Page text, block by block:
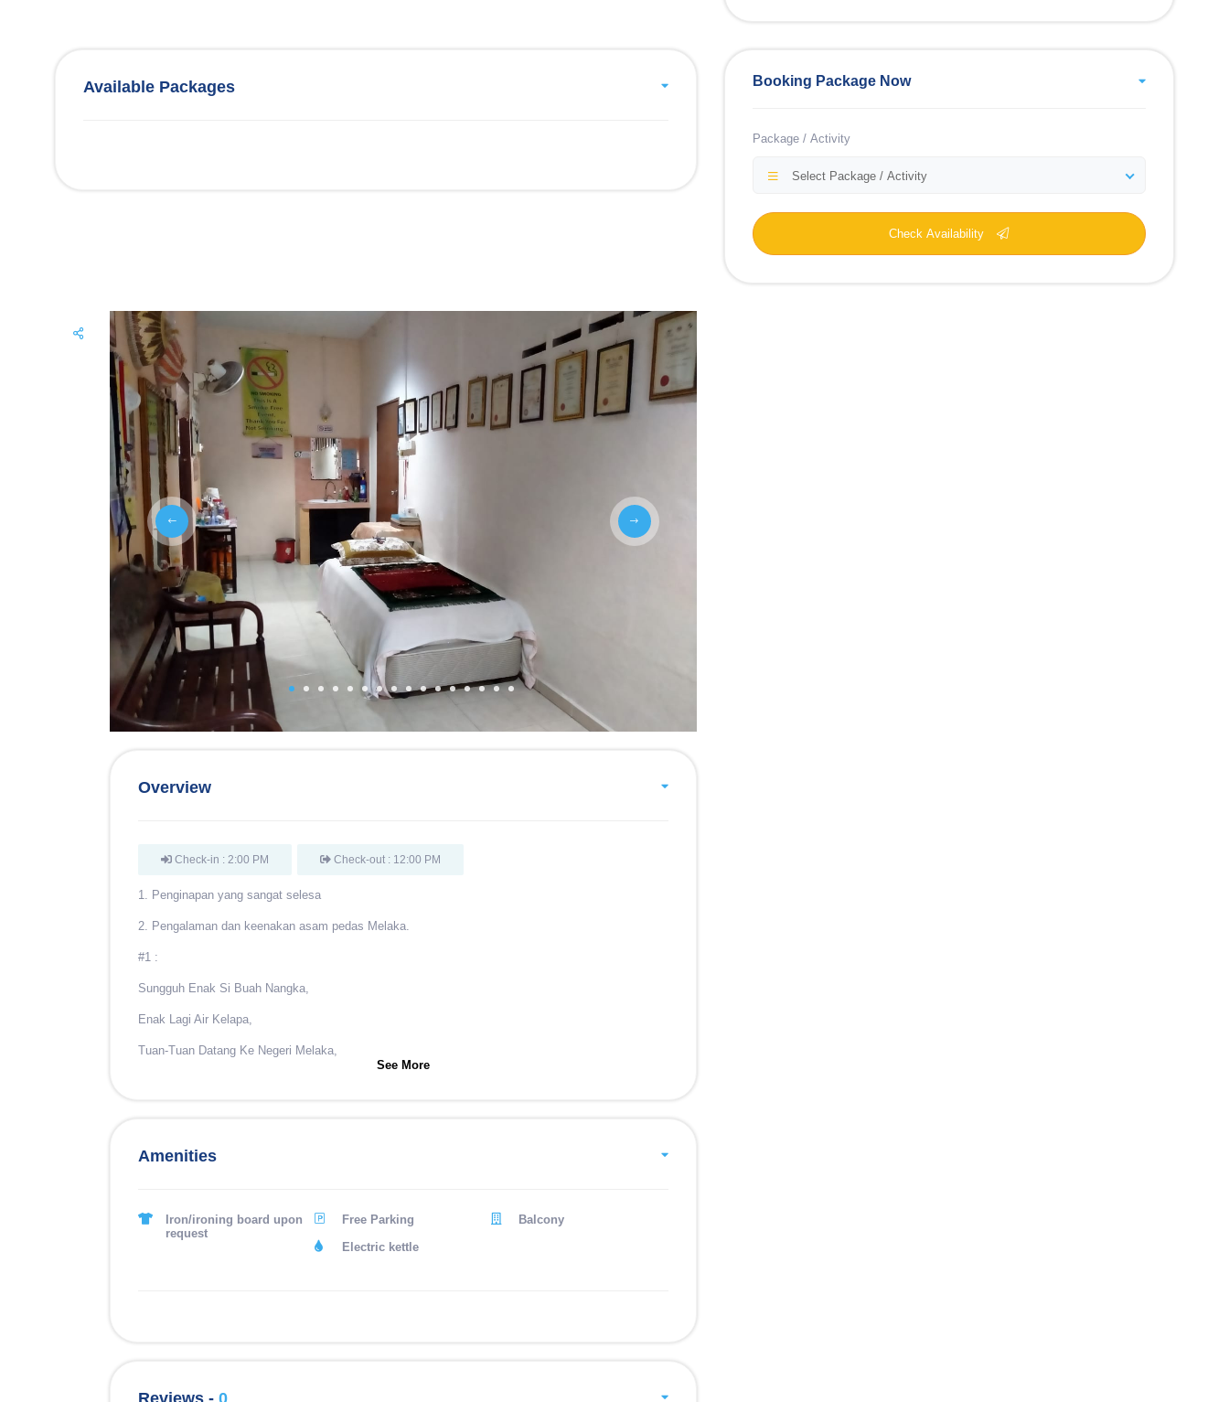
Available Packages Booking Package Now
Package / Activity
Select Package / Activity
Check Availability
Overview
Check-in : 2:00 PM Check-out : 12:00 PM
1. Penginapan yang sangat selesa
2. Pengalaman dan keenakan asam pedas Melaka.
#1 :
Sungguh Enak Si Buah Nangka,
Enak Lagi Air Kelapa,
Tuan-Tuan Datang Ke Negeri Melaka,
Habis Makan Menjilat Jari.
See More
Amenities
Iron/ironing board upon
request
Free Parking
Balcony
Electric kettle
Reviews - 0